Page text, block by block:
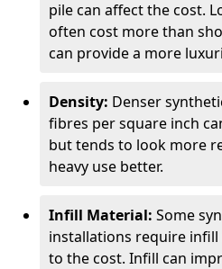
pile can affect the cost.
often cost more than
can provide a more
Density: Denser
fibres per square inch
but tends to look more
heavy use better.
Infill Material: Some
installations require
to the cost. Infill can